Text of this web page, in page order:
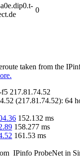
0
taken from the
f5 217.81.74.52
(217.81.74.52): 64
152.132 ms
158.277 ms
161.53 ms
IPinfo ProbeNet in